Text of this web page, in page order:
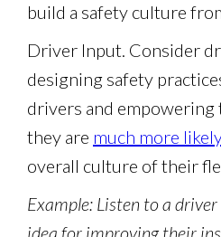
build a safety culture
Driver Input. Consider
designing safety
drivers and empowering
they are much more
overall culture of their
Example: Listen to a
idea for improving their